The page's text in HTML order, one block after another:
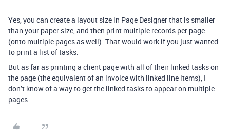
Yes, you can create a layout size in Page Designer that is smaller
than your paper size, and then print multiple records per page
(onto multiple pages as well). That would work if you just wanted
to print a list of tasks.
But as far as printing a client page with all of their linked tasks on
the page (the equivalent of an invoice with linked line items), I
don’t know of a way to get the linked tasks to appear on multiple
pages.